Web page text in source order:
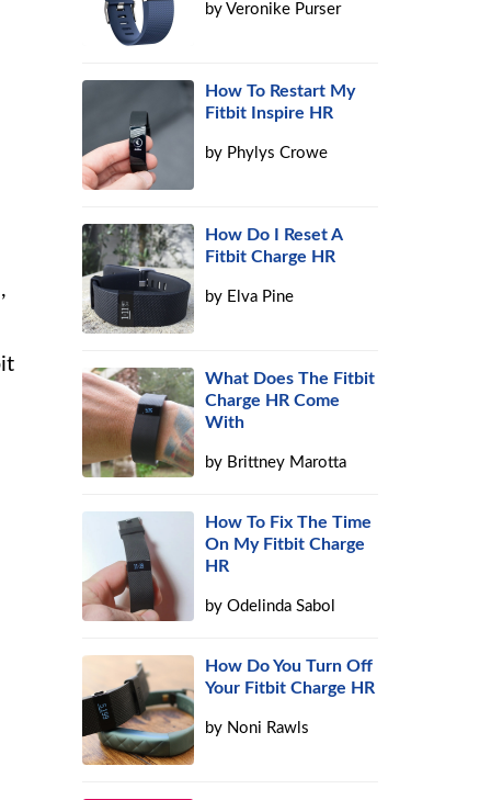
byVeronike Purser
How To Restart My
Fitbit Inspire HR
by Phylys Crowe
How Do I Reset A
Fitbit Charge HR
by Elva Pine
What Does The Fitbit
Charge HR Come
With
by Brittney Marotta
How To Fix The Time
On My Fitbit Charge
HR
byOdelinda Sabol
How Do You Turn Off
Your Fitbit Charge HR
by Noni Rawls